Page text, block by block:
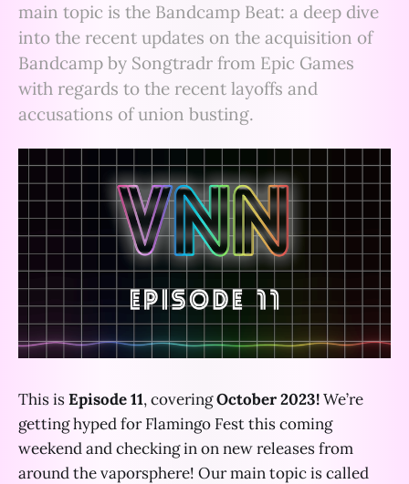
main topic is the Bandcamp Beat: a deep dive
into the recent updates on the acquisition of
Bandcamp by Songtradr from Epic Games
with regards to the recent layoffs and
accusations of union busting.
This isEpisode 11, coveringOctober 2023!We’re
getting hyped for Flamingo Fest this coming
weekend and checking in on new releases from
around the vaporsphere! Our main topic is called